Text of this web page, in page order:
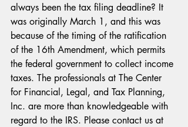
always been the tax filing deadline? It
was originally March 1, and this was
because of the timing of the ratification
of the 16th Amendment, which permits
the federal government to collect income
taxes. The professionals at The Center
for Financial, Legal, and Tax Planning,
Inc. are more than knowledgeable with
regard to the IRS. Please contact us at